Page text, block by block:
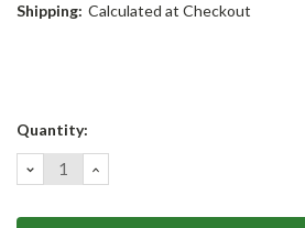
Shipping: Calculated at Checkout
Current
Quantity:
DECREASE
QUANTITY:
INCREASE
QUANTITY: